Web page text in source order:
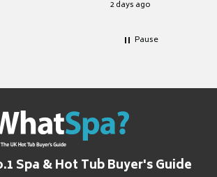
2 days ago
Pause
Spa & Hot Tub Buyer's Guide